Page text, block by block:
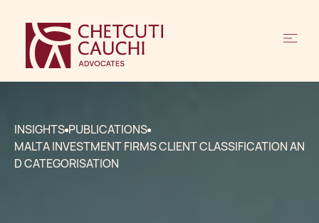
INSIGHTS PUBLICATIONS
MALTA INVESTMENT FIRMS CLIENT CLASSIFICATION AN
D CATEGORISATION